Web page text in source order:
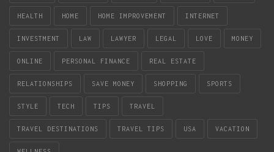
HEALTH HOME HOME IMPROVEMENT INTERNET
INVESTMENT LAW LAWYER LEGAL LOVE MONEY
ONLINE PERSONAL FINANCE REAL ESTATE
RELATIONSHIPS SAVE MONEY SHOPPING SPORTS
STYLE TECH TIPS TRAVEL
TRAVEL DESTINATIONS TRAVEL TIPS USA VACATION